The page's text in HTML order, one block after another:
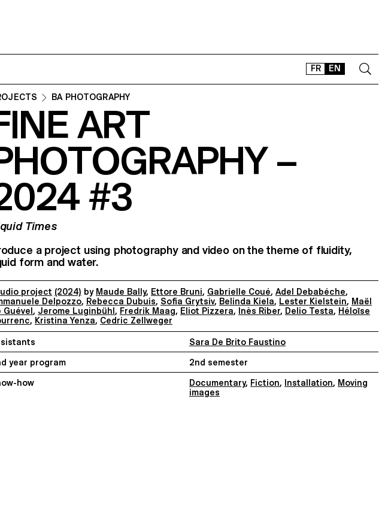
FR EN
OFFLINE-ONLINE
BA PHOTOGRAPHY
ART
–
#3
Times
a project using photography and video on the theme of fluidity,
form and water.
project (2024) by Maude Bally, Ettore Bruni, Gabrielle Coué, Adel Debabéche,
Delpozzo, Rebecca Dubuis, Sofia Grytsiv, Belinda Kiela, Lester Kielstein, Maël
Guével , Jerome Luginbühl , Fredrik Maag, Eliot Pizzera, Inès Riber, Delio Testa, Héloïse
, Kristina Yenza, Cedric Zellweger
Sara De Brito Faustino
year program 2nd semester
how Documentary, Fiction, Installation, Moving
images